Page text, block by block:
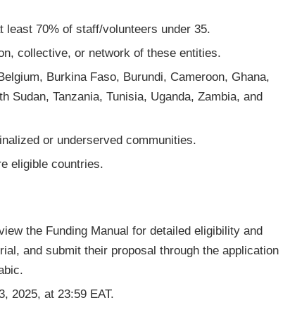
least 70% of staff/volunteers under 35.
collective, or network of these entities.
Burkina Faso, Burundi, Cameroon, Ghana,
Sudan, Tanzania, Tunisia, Uganda, Zambia, and
or underserved communities.
eligible countries.
the Funding Manual for detailed eligibility and
and submit their proposal through the application
2025, at 23:59 EAT.